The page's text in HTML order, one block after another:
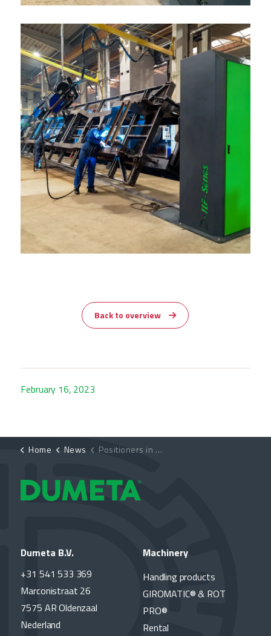
Back to overview
February 16, 2023
Home News Positioners in use at Metallbau Schmees GmbH
Dumeta B.V.
+31 541 533 369
Marconistraat 26
7575 AR Oldenzaal
Nederland
Machinery
Handling products
GIROMATIC® & ROT
PRO®
Rental